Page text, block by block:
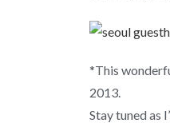
*This
2013.
Stay tuned as